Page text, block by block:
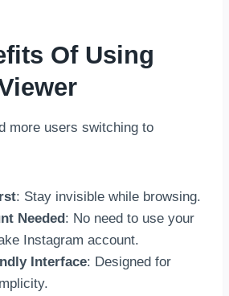
Of Using
more users switching to
: Stay invisible while browsing.
Needed: No need to use your
Instagram account.
Interface: Designed for